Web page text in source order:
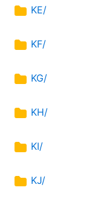
KE/
KF/
KG/
KH/
KI/
KJ/